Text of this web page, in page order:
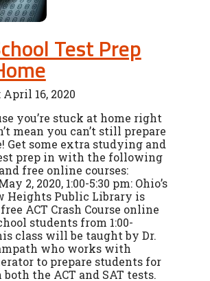
Test Prep
16, 2020
you’re stuck at home right
mean you can’t still prepare
Get some extra studying and
prep in with the following
free online courses:
2, 2020, 1:00-5:30 pm: Ohio’s
Heights Public Library is
ACT Crash Course online
students from 1:00-
class will be taught by Dr.
who works with
to prepare students for
both the ACT and SAT tests.